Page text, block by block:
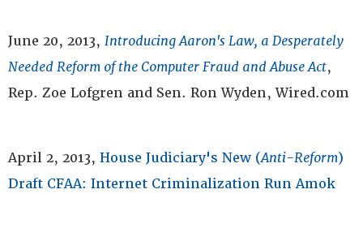
June 20, 2013, Introducing Aaron's Law, a Desperately
Needed Reform of the Computer Fraud and Abuse Act,
Rep. Zoe Lofgren and Sen. Ron Wyden, Wired.com
April 2, 2013, House Judiciary's New (Anti-Reform)
Draft CFAA: Internet Criminalization Run Amok